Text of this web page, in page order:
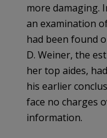
more damaging.
an examination
had been found
D. Weiner, the
her top aides,
his earlier
face no charges
information.